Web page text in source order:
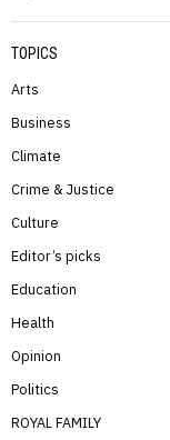
TOPICS
Arts
Business
Climate
Crime & Justice
Culture
Editor’s picks
Education
Health
Opinion
Politics
ROYAL FAMILY